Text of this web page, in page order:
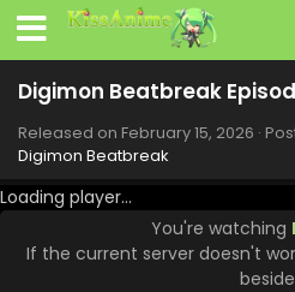
Digimon Beatbreak
Released on February 15, 2026 ·
Digimon Beatbreak
Loading player...
You're watching
If the current server doesn't
Digimon
Digimon Beatbreak
Digimon
Eps 25 - Digimon